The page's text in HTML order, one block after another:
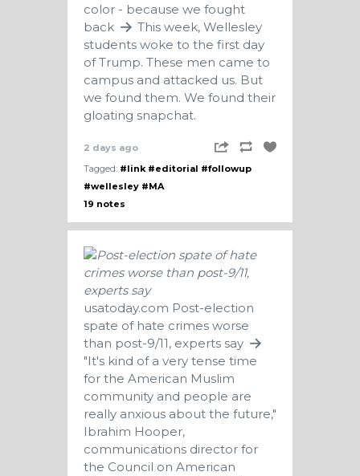
color - because we fought
back
This week, Wellesley
students woke to the first day
of Trump. These men came to
campus and attacked us. But
we found them. We found their
gloating snapchat.
2 days ago
Tagged: #link #editorial #followup
#wellesley #MA
19 notes
usatoday.com Post-election
spate of hate crimes worse
than post-9/11, experts say
"It's kind of a very tense time
for the American Muslim
community and people are
really anxious about the future,"
Ibrahim Hooper,
communications director for
the Council on American